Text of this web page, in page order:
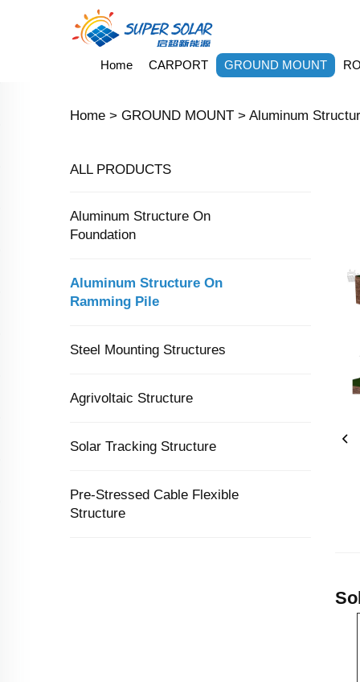
Home CARPORT GROUND MOUNT
Home > GROUND MOUNT > Aluminum
ALL PRODUCTS
Aluminum Structure On
Foundation
Aluminum Structure On
Ramming Pile
Steel Mounting Structures
Agrivoltaic Structure
Solar Tracking Structure
Pre-Stressed Cable Flexible
Structure